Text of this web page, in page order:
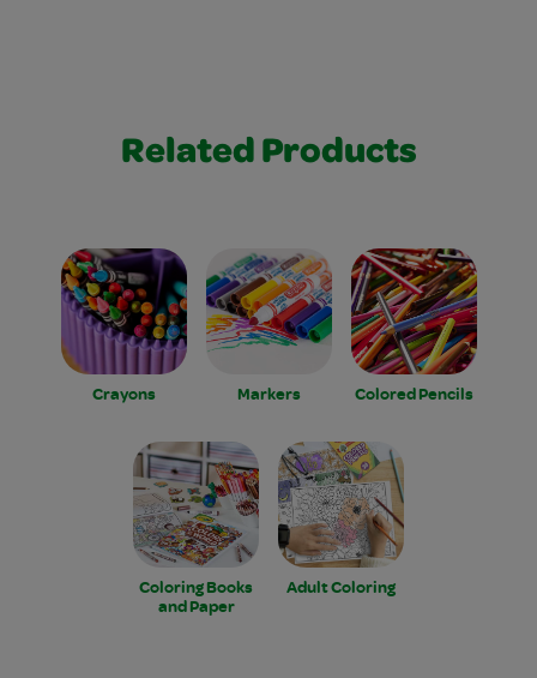
Related Products
Crayons Markers Colored Pencils
Coloring Books
and Paper
Adult Coloring